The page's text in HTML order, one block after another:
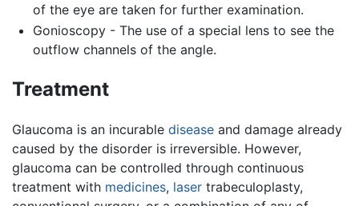
of the eye are taken for further examination.
Gonioscopy - The use of a special lens to see the
outflow channels of the angle.
Treatment
Glaucoma is an incurable disease and damage already
caused by the disorder is irreversible. However,
glaucoma can be controlled through continuous
treatment with medicines, laser trabeculoplasty,